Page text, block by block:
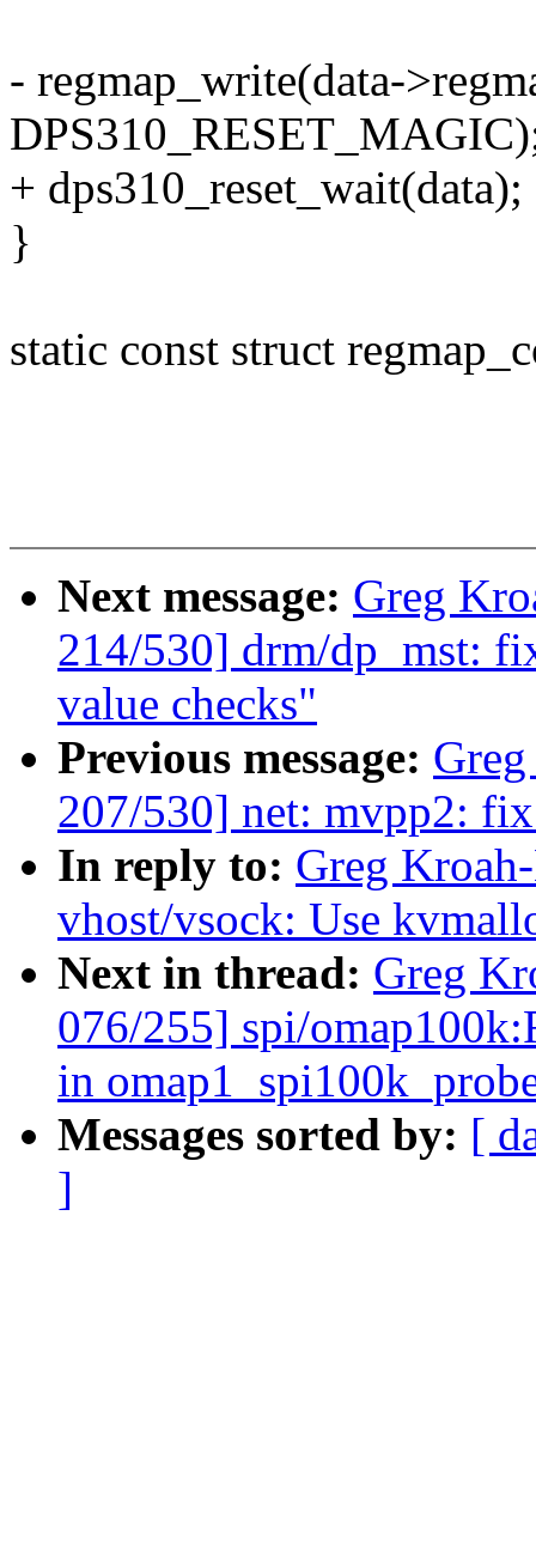
- regmap_write(data-
+ dps310_reset_wait(data);
}
static const struct
Next message: Greg
214/530] drm/dp_mst:
value checks"
Previous message:
207/530] net: mvpp2:
In reply to: Greg
vhost/vsock: Use
Next in thread: Greg
076/255] spi/
in
Messages sorted by: [
]